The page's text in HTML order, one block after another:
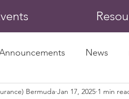
News
Bermuda Jan 17, 2025 1 min